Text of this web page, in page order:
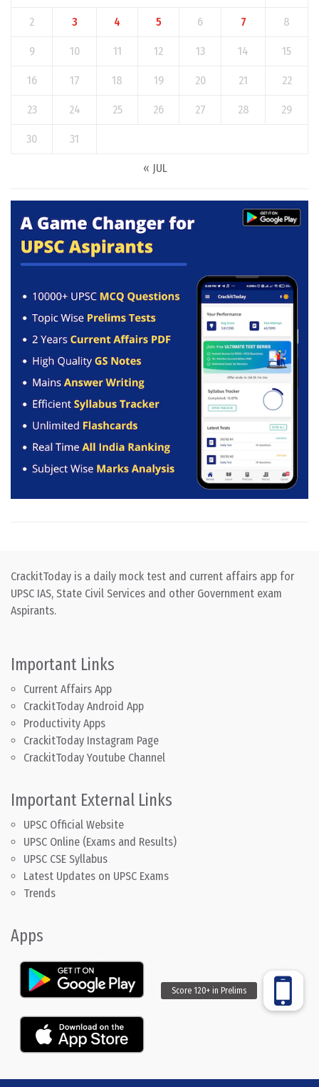
2 3 4 5 6 7 8
9 10 11 12 13 14 15
16 17 18 19 20 21 22
23 24 25 26 27 28 29
30 31
« JUL
CrackitToday is a daily mock test and current affairs app for
UPSC IAS, State Civil Services and other Government exam
Aspirants.
Important Links
Current Affairs App
CrackitToday Android App
Productivity Apps
CrackitToday Instagram Page
CrackitToday Youtube Channel
Important External Links
UPSC Official Website
UPSC Online (Exams and Results)
UPSC CSE Syllabus
Latest Updates on UPSC Exams
Trends
Apps